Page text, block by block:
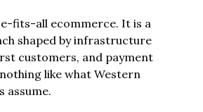
fits-all ecommerce. It is a
shaped by infrastructure
customers, and payment
like what Western
assume.